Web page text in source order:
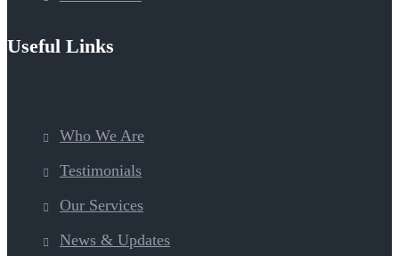
Useful Links
Who We Are
Testimonials
Our Services
News & Updates